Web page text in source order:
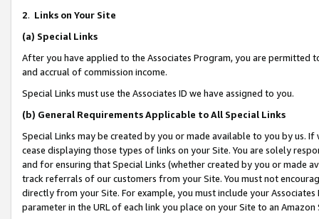
2. Links on Your Site
(a) Special Links
After you have applied to the Associates Program, you are permitted
and accrual of commission income.
Special Links must use the Associates ID we have assigned to you.
(b) General Requirements Applicable to All Special Links
Special Links may be created by you or made available to you by us.
cease displaying those types of links on your Site. You are solely
and for ensuring that Special Links (whether created by you or
track referrals of our customers from your Site. You must not
directly from your Site. For example, you must include your
parameter in the URL of each link you place on your Site to an Amazon